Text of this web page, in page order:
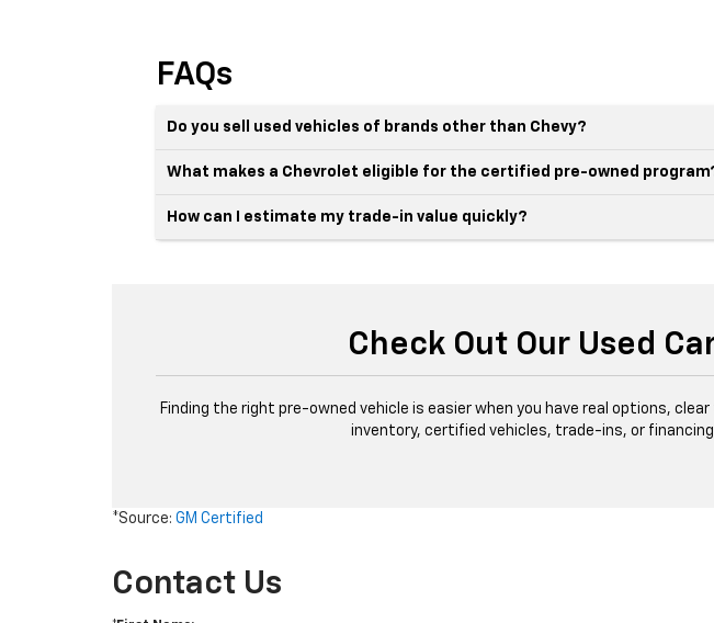
FAQs
Do you sell used vehicles of brands other than Chevy?
What makes a Chevrolet eligible for the certified pre-owned
How can I estimate my trade-in value quickly?
Check Out Our Used
Finding the right pre-owned vehicle is easier when you have real options,
inventory, certified vehicles, trade-ins, or
*Source: GM Certified
Contact Us